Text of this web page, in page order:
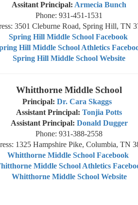
Assitant Principal: Armecia Bunch
Phone: 931-451-1531
3501 Cleburne Road, Spring Hill, TN
Spring Hill Middle School Facebook
Hill Middle School Athletics
Spring Hill Middle School Website
Whitthorne Middle School
Principal: Dr. Cara Skaggs
Assistant Principal: Tonjia Potts
Assistant Principal: Donald Dugger
Phone: 931-388-2558
1325 Hampshire Pike, Columbia, TN
Whitthorne Middle School Facebook
Middle School Athletics
Whitthorne Middle School Website